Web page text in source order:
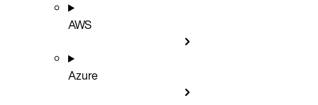
AWS
Azure